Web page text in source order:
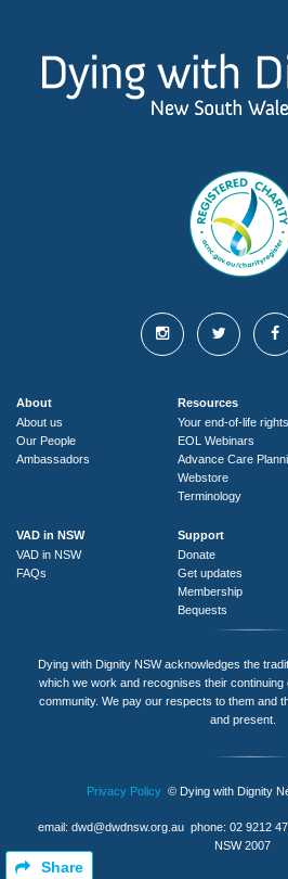
Share
About
About us
Our People
Ambassadors
Resources
Your end-of-life rights
EOL Webinars
Advance Care
Webstore
Terminology
VAD in NSW
VAD in NSW
FAQs
Support
Donate
Get updates
Membership
Bequests
Dying with Dignity NSW acknowledges the
which we work and recognises their
community. We pay our respects to them and
and present.
Privacy Policy © Dying with Dignity
email: dwd@dwdnsw.org.auphone: 02 9212
NSW 2007